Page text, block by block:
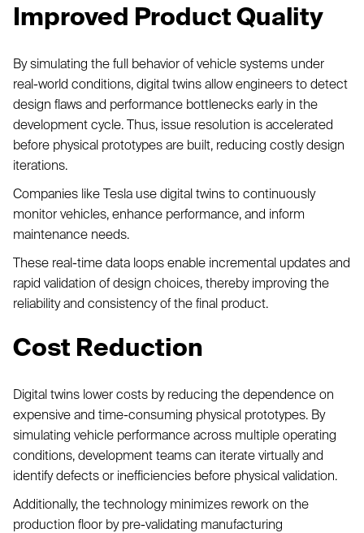
Improved Product Quality
By simulating the full behavior of vehicle systems under
real-world conditions, digital twins allow engineers to detect
design flaws and performance bottlenecks early in the
development cycle. Thus, issue resolution is accelerated
before physical prototypes are built, reducing costly design
iterations.
Companies like Tesla use digital twins to continuously
monitor vehicles, enhance performance, and inform
maintenance needs.
These real-time data loops enable incremental updates and
rapid validation of design choices, thereby improving the
reliability and consistency of the final product.
Cost Reduction
Digital twins lower costs by reducing the dependence on
expensive and time-consuming physical prototypes. By
simulating vehicle performance across multiple operating
conditions, development teams can iterate virtually and
identify defects or inefficiencies before physical validation.
Additionally, the technology minimizes rework on the
production floor by pre-validating manufacturing